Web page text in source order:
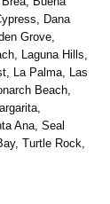
Dana
Grove,
Laguna Hills,
La Palma, Las
Beach,
Ana, Seal
Turtle Rock,